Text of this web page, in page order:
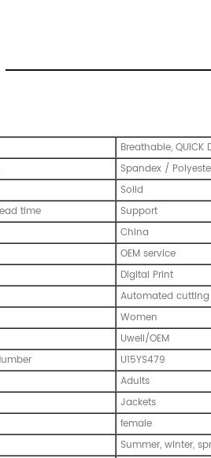
Breathable, QUICK
Spandex /
Solid
time
Support
China
OEM service
Digital Print
Automated cutting
Women
Uwell/OEM
U15YS479
Adults
Jackets
female
Summer, winter,